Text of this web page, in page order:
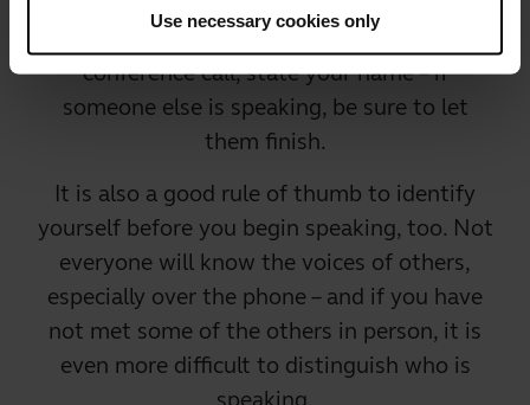
Use necessary cookies only
Identify yourself. When you enter the
conference call, state your name – if
someone else is speaking, be sure to let
them finish.
It is also a good rule of thumb to identify
yourself before you begin speaking, too. Not
everyone will know the voices of others,
especially over the phone – and if you have
not met some of the others in person, it is
even more difficult to distinguish who is